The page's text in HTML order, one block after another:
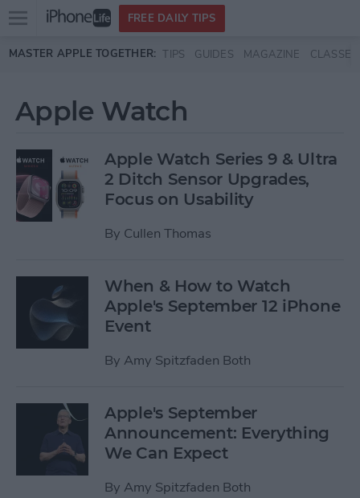
Skip to main content
Open
menu
FREE DAILY TIPS
MASTER APPLE TOGETHER: TIPS GUIDES MAGAZINE CLASSES
Apple Watch
Apple Watch Series 9 & Ultra
2 Ditch Sensor Upgrades,
Focus on Usability
By Cullen Thomas
When & How to Watch
Apple's September 12 iPhone
Event
By Amy Spitzfaden Both
Apple's September
Announcement: Everything
We Can Expect
By Amy Spitzfaden Both